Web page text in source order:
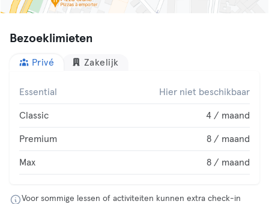
Bezoeklimieten
Privé Zakelijk
Essential Hier niet beschikbaar
Classic 4 / maand
Premium 8 / maand
Max 8 / maand
Voor sommige lessen of activiteiten kunnen extra check-in